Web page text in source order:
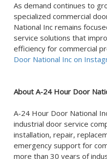
As demand continues to
specialized commercial
National Inc remains
service solutions that
efficiency for commercial
Door National Inc on
About A-24 Hour Door
A-24 Hour Door National
industrial door service
installation, repair,
emergency support for
more than 30 years of